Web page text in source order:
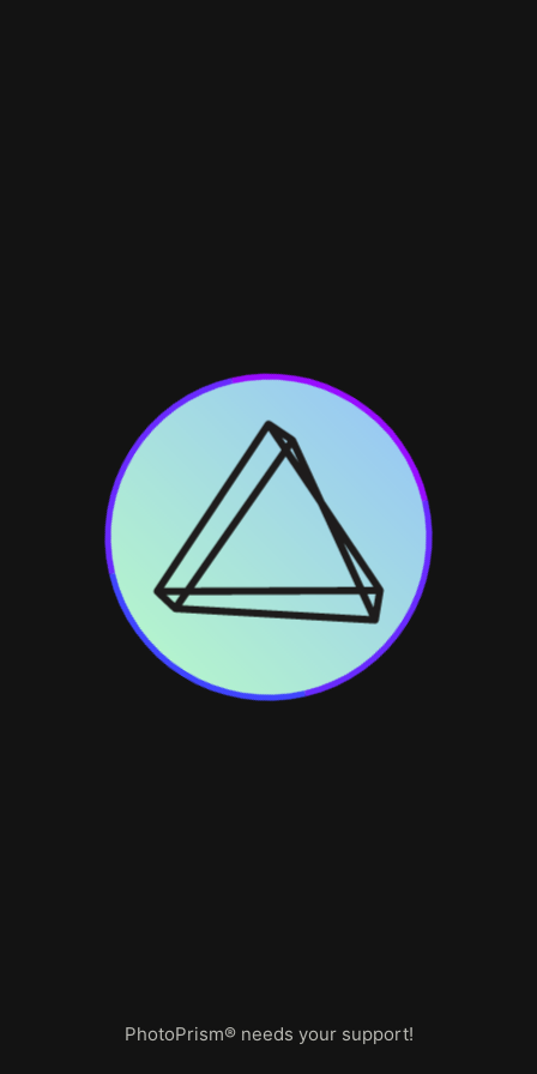
PhotoPrism® needs your support!